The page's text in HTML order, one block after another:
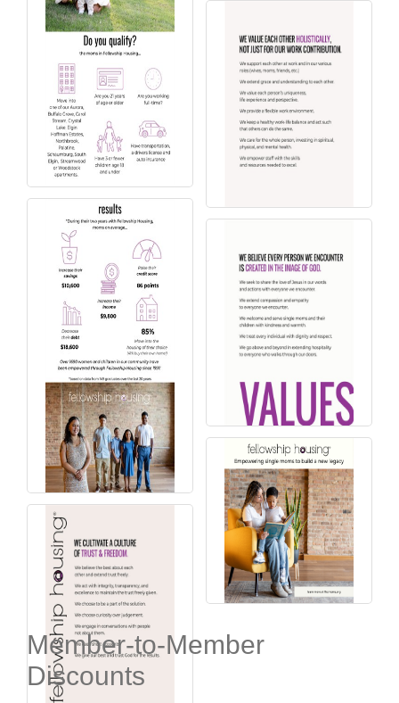
Member-to-Member
Discounts